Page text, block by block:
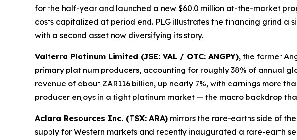
for the half-year and launched a new $60.0 million at-the-market
costs capitalized at period end. PLG illustrates the financing grind a
with a second asset now diversifying its story.
Valterra Platinum Limited (JSE: VAL / OTC: ANGPY), the former
primary platinum producers, accounting for roughly 38% of annual
revenue of about ZAR116 billion, up nearly 7%, with earnings more
producer enjoys in a tight platinum market — the macro backdrop
Aclara Resources Inc. (TSX: ARA) mirrors the rare-earths side of
supply for Western markets and recently inaugurated a rare-earth